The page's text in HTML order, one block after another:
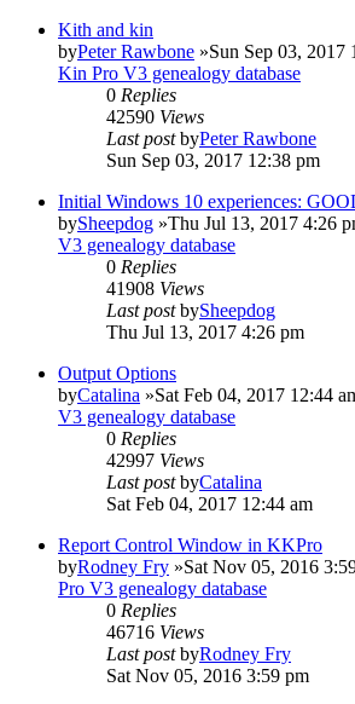
Kith and kin
byPeter Rawbone »Sun Sep 03, 2017
Kin Pro V3 genealogy database
0 Replies
42590 Views
Last postbyPeter Rawbone
Sun Sep 03, 2017 12:38 pm
Initial Windows 10 experiences:
bySheepdog »Thu Jul 13, 2017 4:26
V3 genealogy database
0 Replies
41908 Views
Last postbySheepdog
Thu Jul 13, 2017 4:26 pm
Output Options
byCatalina »Sat Feb 04, 2017 12:44
V3 genealogy database
0 Replies
42997 Views
Last postbyCatalina
Sat Feb 04, 2017 12:44 am
Report Control Window in KKPro
byRodney Fry »Sat Nov 05, 2016
Pro V3 genealogy database
0 Replies
46716 Views
Last postbyRodney Fry
Sat Nov 05, 2016 3:59 pm